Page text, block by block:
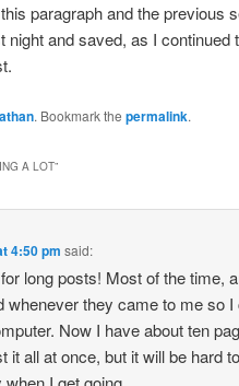
paragraph and the previous
and saved, as I continued
. Bookmark the permalink.
A LOT”
4:50 pm said:
long posts! Most of the time,
whenever they came to me so
Now I have about ten
it all at once, but it will be hard